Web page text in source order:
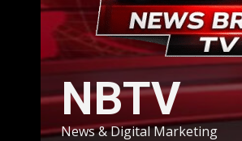
NBTV
News & Digital Marketing